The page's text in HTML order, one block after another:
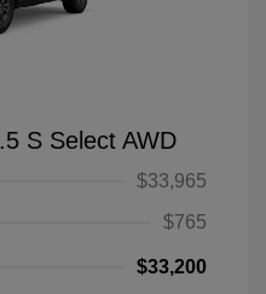
S Select AWD
$33,965
$765
$33,200